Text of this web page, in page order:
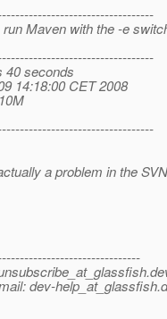
Maven with the -e
40 seconds
14:18:00 CET 2008
a problem in the
dev-help_at_glassfish.